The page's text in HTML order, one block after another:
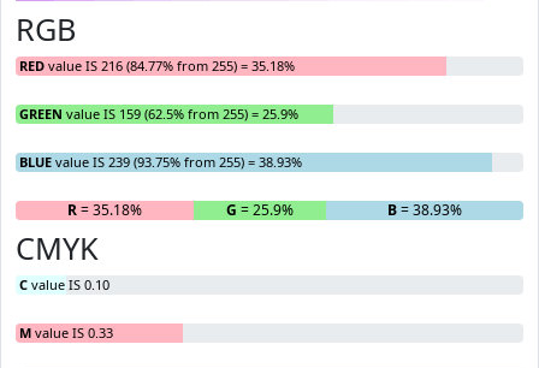
RGB
RED value IS 216 (84.77% from 255) = 35.18%
GREEN value IS 159 (62.5% from 255) = 25.9%
BLUE value IS 239 (93.75% from 255) = 38.93%
R= 35.18% G = 25.9% B= 38.93%
CMYK
C value IS 0.10
M value IS 0.33